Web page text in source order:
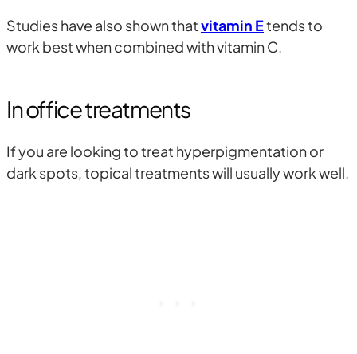
Studies have also shown thatvitamin Etends to
work best when combined with vitamin C.
In office treatments
If you are looking to treat hyperpigmentation or
dark spots, topical treatments will usually work well.